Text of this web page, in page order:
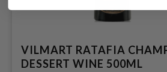
VILMART RATAFIA
DESSERT WINE 500ML